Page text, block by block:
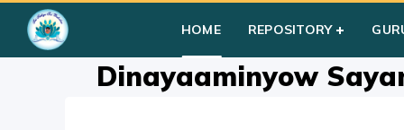
HOME REPOSITORY
Group II Year II»Bhaja Govindam (1-8)
Dinayaaminyow